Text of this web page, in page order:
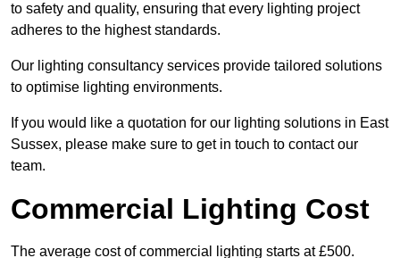
to safety and quality, ensuring that every lighting project
adheres to the highest standards.
Our lighting consultancy services provide tailored solutions
to optimise lighting environments.
If you would like a quotation for our lighting solutions in East
Sussex, please make sure to get in touch to contact our
team.
Commercial Lighting Cost
The average cost of commercial lighting starts at £500.